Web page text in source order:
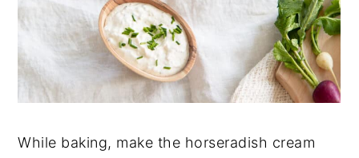
While baking, make the horseradish cream